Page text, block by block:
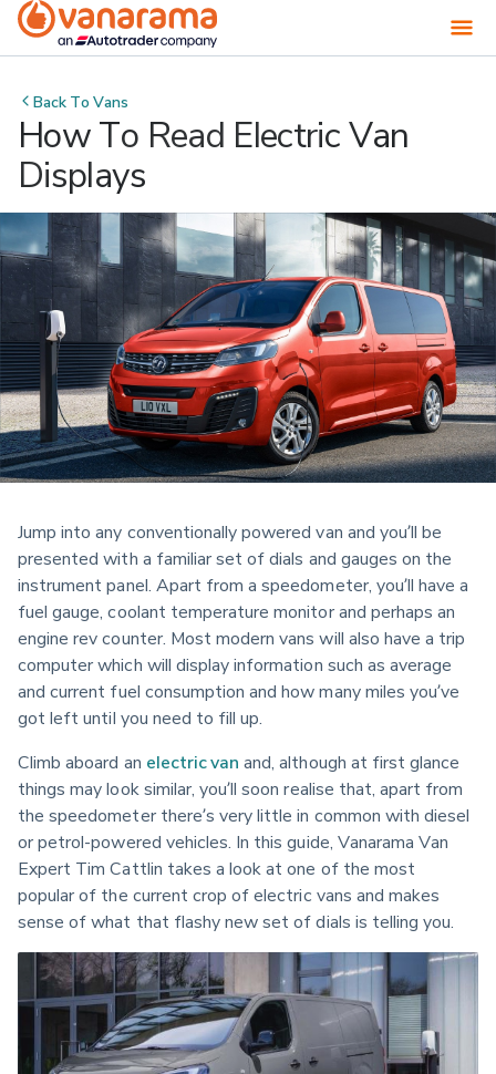
Back ToVans
How To Read Electric Van
Displays
Jump into any conventionally powered van and you’ll be
presented with a familiar set of dials and gauges on the
instrument panel. Apart from a speedometer, you’ll have a
fuel gauge, coolant temperature monitor and perhaps an
engine rev counter. Most modern vans will also have a trip
computer which will display information such as average
and current fuel consumption and how many miles you’ve
got left until you need to fill up.
Climb aboard an electric van and, although at first glance
things may look similar, you’ll soon realise that, apart from
the speedometer there’s very little in common with diesel
or petrol-powered vehicles. In this guide, Vanarama Van
Expert Tim Cattlin takes a look at one of the most
popular of the current crop of electric vans and makes
sense of what that flashy new set of dials is telling you.